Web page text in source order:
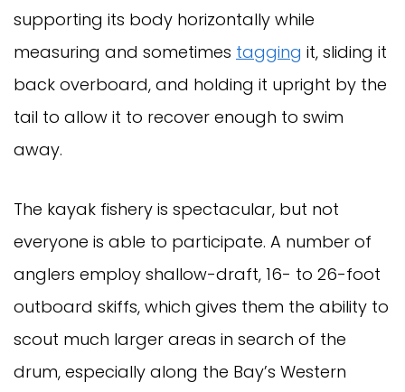
supporting its body horizontally while
measuring and sometimes tagging it, sliding it
back overboard, and holding it upright by the
tail to allow it to recover enough to swim
away.
The kayak fishery is spectacular, but not
everyone is able to participate. A number of
anglers employ shallow-draft, 16- to 26-foot
outboard skiffs, which gives them the ability to
scout much larger areas in search of the
drum, especially along the Bay’s Western